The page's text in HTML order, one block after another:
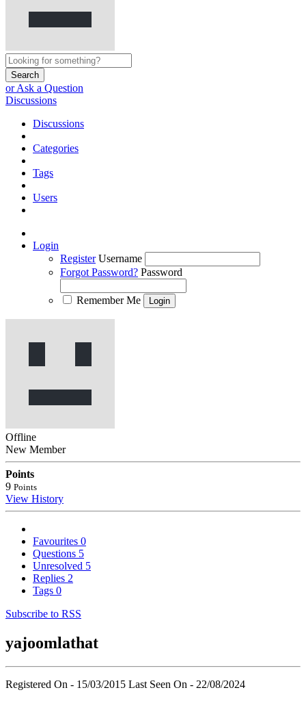
Search
or Ask a Question
Discussions
Discussions
Categories
Tags
Users
Login
Register Username
Forgot Password? Password
Remember Me
Offline
New Member
Points
9 Points
View History
Favourites 0
Questions 5
Unresolved 5
Replies 2
Tags 0
Subscribe to RSS
yajoomlathat
Registered On - 15/03/2015 Last Seen On - 22/08/2024